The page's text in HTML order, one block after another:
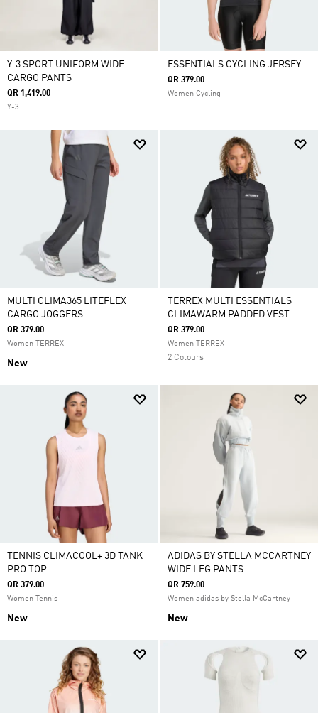
Y-3 SPORT UNIFORM WIDE
CARGO PANTS
QR 1,419.00
Y-3
ESSENTIALS CYCLING JERSEY
QR 379.00
Women Cycling
MULTI CLIMA365 LITEFLEX
CARGO JOGGERS
QR 379.00
Women TERREX
New
TERREX MULTI ESSENTIALS
CLIMAWARM PADDED VEST
QR 379.00
Women TERREX
2 Colours
TENNIS CLIMACOOL+ 3D TANK
PRO TOP
QR 379.00
Women Tennis
New
ADIDAS BY STELLA MCCARTNEY
WIDE LEG PANTS
QR 759.00
Women adidas by Stella McCartney
New